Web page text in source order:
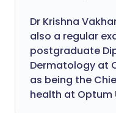
Dr Krishna
also a regular
postgraduate
Dermatology at
as being the
health at Optum